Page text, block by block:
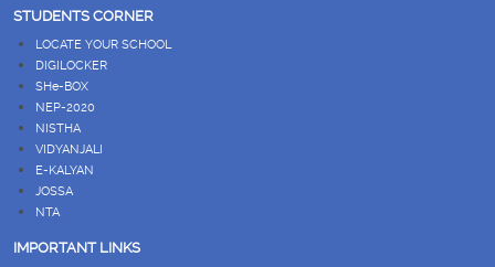
STUDENTS CORNER
LOCATE YOUR SCHOOL
DIGILOCKER
SHe-BOX
NEP-2020
NISTHA
VIDYANJALI
E-KALYAN
JOSSA
NTA
IMPORTANT LINKS